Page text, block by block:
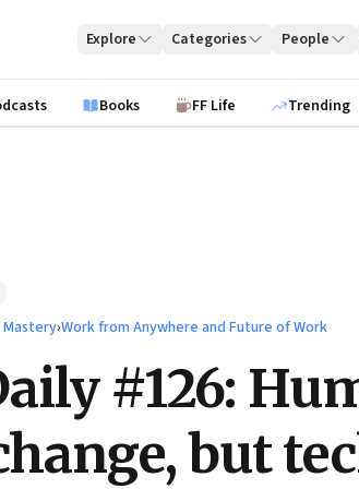
Explore Categories People
Books FF Life Trending
Mastery›Work from Anywhere and Future of Work
#126:
but